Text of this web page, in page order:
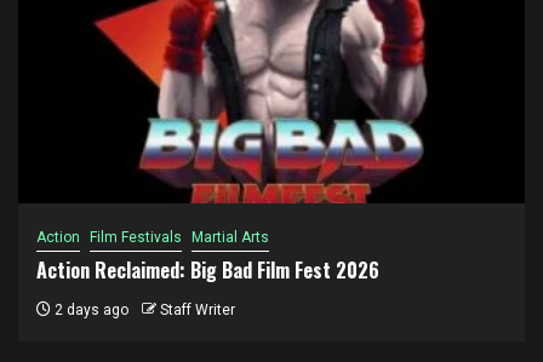
Action Film Festivals Martial Arts
Action Reclaimed: Big Bad Film Fest 2026
2 days ago Staff Writer